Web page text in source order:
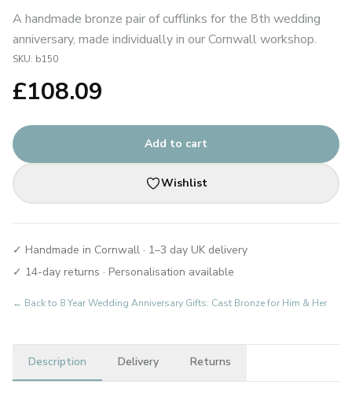
A handmade bronze pair of cufflinks for the 8th wedding
anniversary, made individually in our Cornwall workshop.
SKU: b150
£108.09
Add to cart
Wishlist
✓ Handmade in Cornwall · 1–3 day UK delivery
✓ 14-day returns · Personalisation available
← Back to 8 Year Wedding Anniversary Gifts: Cast Bronze for Him & Her
Description Delivery Returns